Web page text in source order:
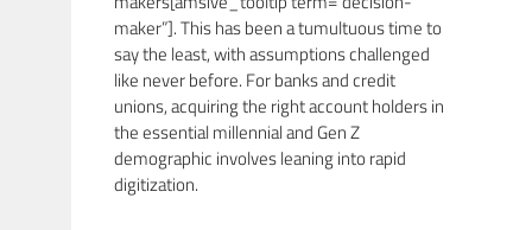
maker”]. This has been a tumultuous time to
say the least, with assumptions challenged
like never before. For banks and credit
unions, acquiring the right account holders in
the essential millennial and Gen Z
demographic involves leaning into rapid
digitization.